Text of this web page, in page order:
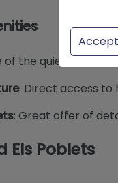
of the quietest and
: Direct access to
: Great offer of
Els Poblets